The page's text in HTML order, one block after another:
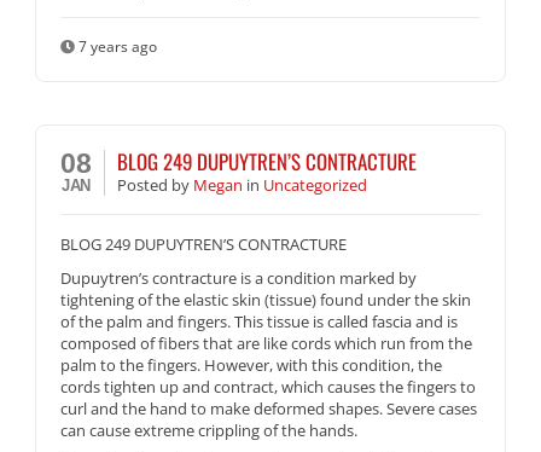
7 years ago
08
JAN
BLOG 249 DUPUYTREN’S CONTRACTURE
Posted by Megan in Uncategorized
BLOG 249 DUPUYTREN’S CONTRACTURE
Dupuytren’s contracture is a condition marked by
tightening of the elastic skin (tissue) found under the skin
of the palm and fingers. This tissue is called fascia and is
composed of fibers that are like cords which run from the
palm to the fingers. However, with this condition, the
cords tighten up and contract, which causes the fingers to
curl and the hand to make deformed shapes. Severe cases
can cause extreme crippling of the hands.